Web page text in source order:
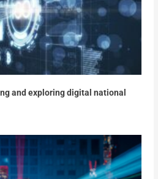
and exploring digital national